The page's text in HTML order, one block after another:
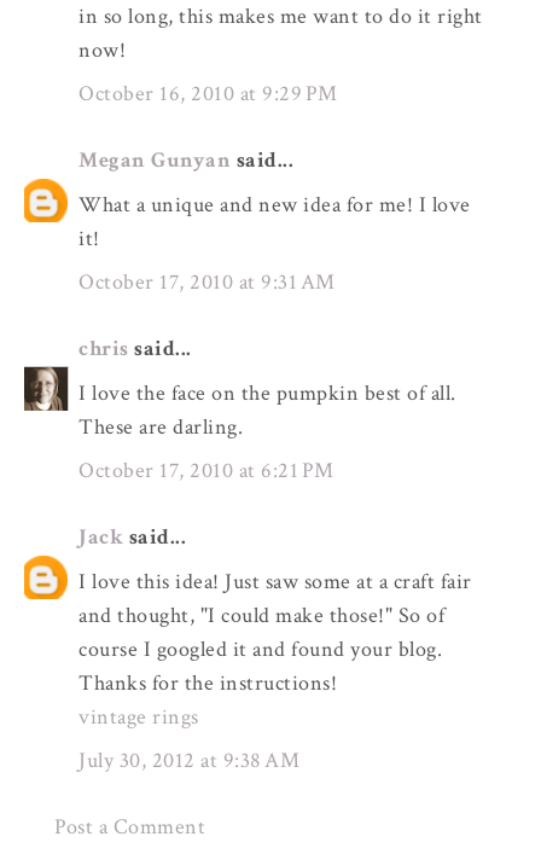
in so long, this makes me want to do it right
now!
October 16, 2010 at 9:29 PM
Megan Gunyan said...
What a unique and new idea for me! I love
it!
October 17, 2010 at 9:31 AM
chris said...
I love the face on the pumpkin best of all.
These are darling.
October 17, 2010 at 6:21 PM
Jack said...
I love this idea! Just saw some at a craft fair
and thought, "I could make those!" So of
course I googled it and found your blog.
Thanks for the instructions!
vintage rings
July 30, 2012 at 9:38 AM
Post a Comment